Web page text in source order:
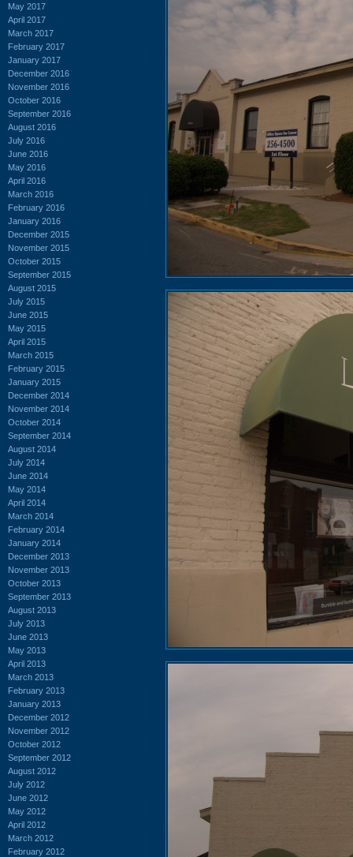
May 2017
April 2017
March 2017
February 2017
January 2017
December 2016
November 2016
October 2016
September 2016
August 2016
July 2016
June 2016
May 2016
April 2016
March 2016
February 2016
January 2016
December 2015
November 2015
October 2015
September 2015
August 2015
July 2015
June 2015
May 2015
April 2015
March 2015
February 2015
January 2015
December 2014
November 2014
October 2014
September 2014
August 2014
July 2014
June 2014
May 2014
April 2014
March 2014
February 2014
January 2014
December 2013
November 2013
October 2013
September 2013
August 2013
July 2013
June 2013
May 2013
April 2013
March 2013
February 2013
January 2013
December 2012
November 2012
October 2012
September 2012
August 2012
July 2012
June 2012
May 2012
April 2012
March 2012
February 2012